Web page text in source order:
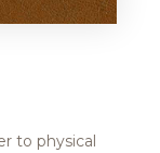
to physical